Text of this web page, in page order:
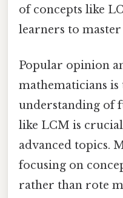
of concepts like
learners to
Popular opinion
mathematicians is
understanding of
like LCM is
advanced topics.
focusing on
rather than rote